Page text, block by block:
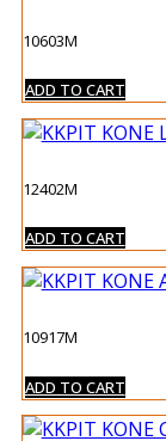
10603M
ADD TO CART
12402M
ADD TO CART
10917M
ADD TO CART